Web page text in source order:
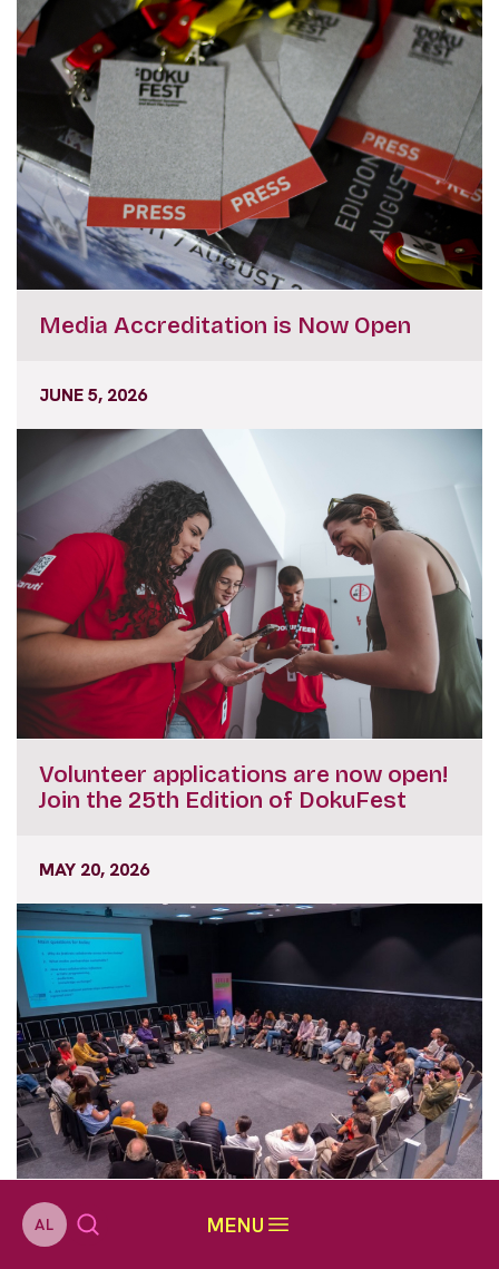
AL MENU
Media Accreditation is Now Open
JUNE 5, 2026
Volunteer applications are now open!
Join the 25th Edition of DokuFest
MAY 20, 2026